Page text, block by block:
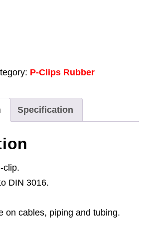
P-Clips Rubber
Specification
clip.
DIN 3016.
on cables, piping and tubing.